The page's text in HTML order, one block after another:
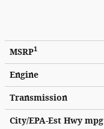
MSRP1
Engine
Transmission
City/EPA-Est Hwympg